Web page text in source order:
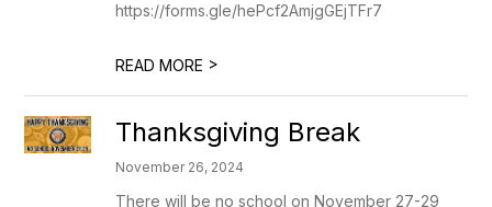
https://forms.gle/hePcf2AmjgGEjTFr7
READ MORE >
Thanksgiving Break
November 26, 2024
There will be no school on November 27-29